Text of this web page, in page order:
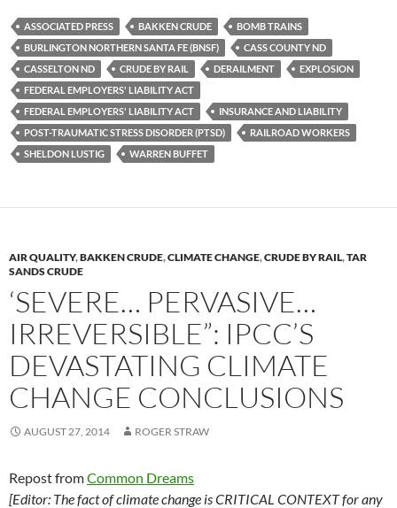
es
k
y
e
b
o
o
k
p
y
Li
n
k
ASSOCIATED PRESS BAKKEN CRUDE
BOMB TRAINS
BURLINGTON NORTHERN SANTA FE (BNSF)
CASS COUNTY ND
CASSELTON ND
CRUDE BY RAIL DERAILMENT
EXPLOSION
FEDERAL EMPLOYERS' LIABILITY ACT
FEDERAL EMPLOYERS' L IABILITY ACT
INSURANCE AND LIABILITY
POST-TRAUMATIC STRESS DISORDER (PTSD)
RAILROAD WORKERS
SHELDON LUSTIG
WARREN BUFFET
AIR QUALITY,BAKKEN CRUDE,CLIMATE CHANGE,CRUDE BY RAIL,TAR
SANDS CRUDE
‘SEVERE… PERVASIVE…
IRREVERSIBLE”: IPCC’S
DEVASTATING CLIMATE
CHANGE CONCLUSIONS
AUGUST 27, 2014 ROGER STRAW
Repost fromCommon Dreams
[Editor: The fact of climate change is CRITICAL CONTEXT for any